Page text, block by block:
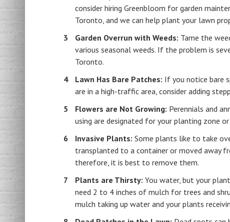
consider hiring Greenbloom for garden
Toronto, and we can help plant your lawn
Garden Overrun with Weeds: Tame the
various seasonal weeds. If the problem is
Toronto.
Lawn Has Bare Patches: If you notice bare
are in a high-traffic area, consider adding
Flowers are Not Growing: Perennials and
using are designated for your planting zone
Invasive Plants: Some plants like to take
transplanted to a container or moved away
therefore, it is best to remove them.
Plants are Thirsty: You water, but your
need 2 to 4 inches of mulch for trees and
mulch taking up water and your plants